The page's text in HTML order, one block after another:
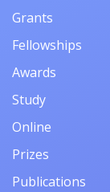
Grants
Fellowships
Awards
Study
Online
Prizes
Publications